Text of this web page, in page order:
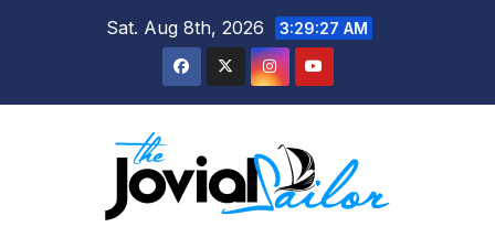
Sat. Aug 8th, 2026 3:29:28 AM